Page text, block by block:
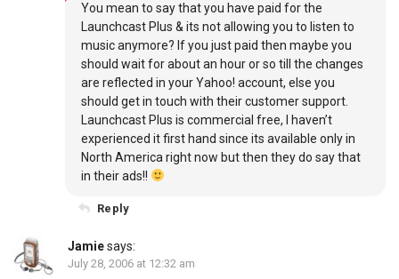
You mean to say that you have paid for the
Launchcast Plus & its not allowing you to listen to
music anymore? If you just paid then maybe you
should wait for about an hour or so till the changes
are reflected in your Yahoo! account, else you
should get in touch with their customer support.
Launchcast Plus is commercial free, I haven’t
experienced it first hand since its available only in
North America right now but then they do say that
in their ads!!
Reply
Jamiesays:
July 28, 2006 at 12:32 am